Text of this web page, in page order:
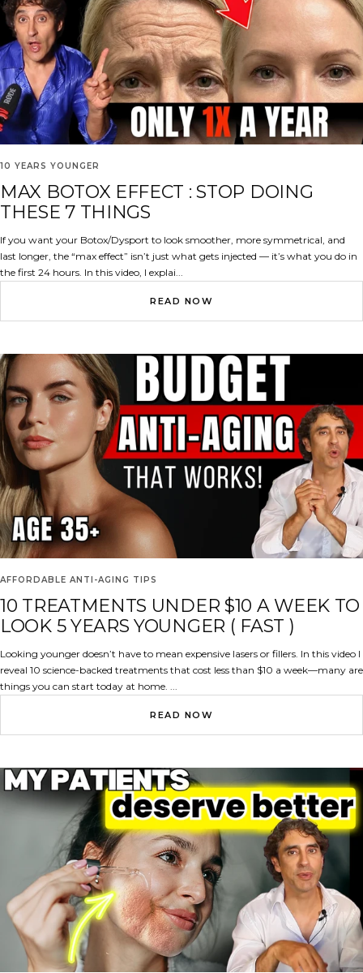
10 YEARS YOUNGER
MAX BOTOX EFFECT : STOP DOING
THESE 7 THINGS
If you want your Botox/Dysport to look smoother, more symmetrical, and
last longer, the “max effect” isn’t just what gets injected — it’s what you do in
the first 24 hours. In this video, I explai...
READ NOW
AFFORDABLE ANTI-AGING TIPS
10 TREATMENTS UNDER $10 A WEEK TO
LOOK 5 YEARS YOUNGER ( FAST )
Looking younger doesn’t have to mean expensive lasers or fillers. In this video I
reveal 10 science-backed treatments that cost less than $10 a week—many are
things you can start today at home. ...
READ NOW